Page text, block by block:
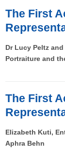
The First
Dr Lucy Peltz
Portraiture and
The First
Elizabeth Kuti,
Aphra Behn